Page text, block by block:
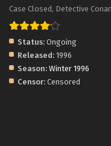
Case Closed, Detective
Status: Ongoing
Released: 1996
Season: Winter 1996
Censor: Censored